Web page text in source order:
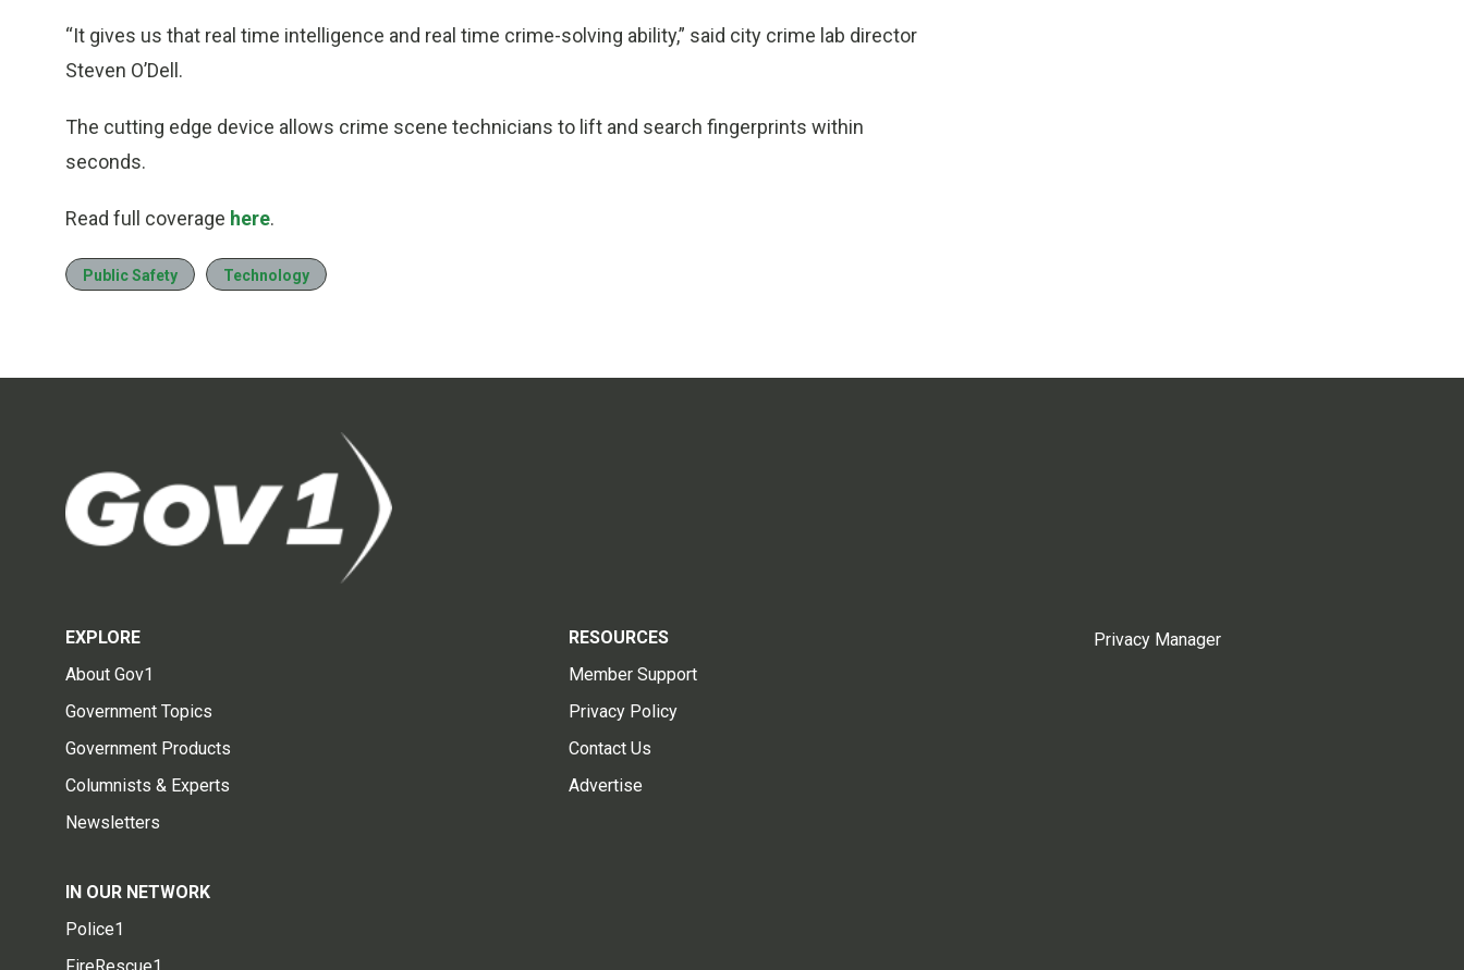
“It gives us that real time intelligence and real time crime-solving ability,” said city crime lab director
Steven O’Dell.
The cutting edge device allows crime scene technicians to lift and search fingerprints within
seconds.
Read full coverage here.
Public Safety Technology
EXPLORE
About Gov1
Government Topics
Government Products
Columnists & Experts
Newsletters
RESOURCES
Member Support
Privacy Policy
Contact Us
Advertise
IN OUR NETWORK
Police1
FireRescue1
Privacy Manager